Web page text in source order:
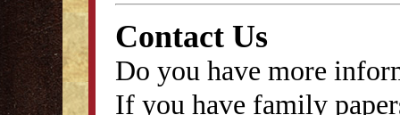
Contact Us
Do you have more
If you have family